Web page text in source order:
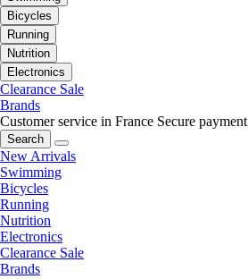
Bicycles
Running
Nutrition
Electronics
Clearance Sale
Brands
Customer service in France Secure payment
Search
New Arrivals
Swimming
Bicycles
Running
Nutrition
Electronics
Clearance Sale
Brands